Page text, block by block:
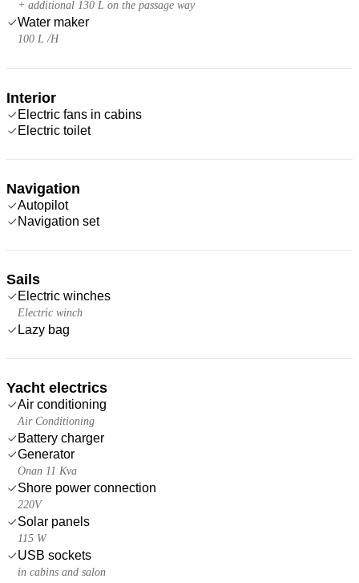
+ additional 130 L on the passage way
Water maker
100 L /H
Interior
Electric fans in cabins
Electric toilet
Navigation
Autopilot
Navigation set
Sails
Electric winches
Electric winch
Lazy bag
Yacht electrics
Air conditioning
Air Conditioning
Battery charger
Generator
Onan 11 Kva
Shore power connection
220V
Solar panels
115 W
USB sockets
in cabins and salon